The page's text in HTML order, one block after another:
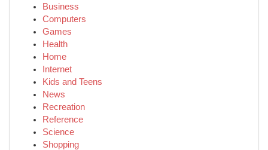
Business
Computers
Games
Health
Home
Internet
Kids and Teens
News
Recreation
Reference
Science
Shopping